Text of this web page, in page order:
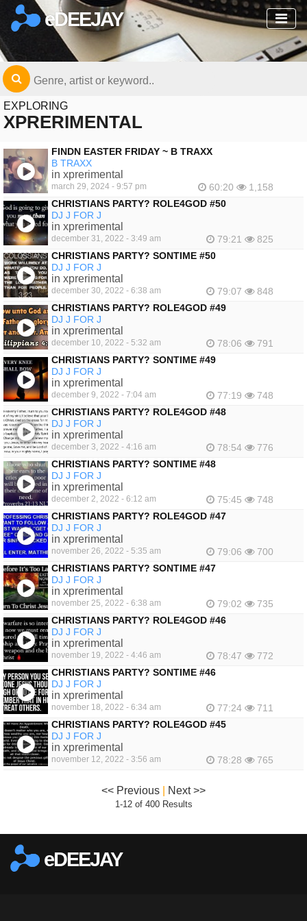
eDEEJAY
EXPLORING
XPRERIMENTAL
FINDN EASTER FRIDAY ~ B TRAXX
B TRAXX
in xprerimental
march 29, 2024 - 9:57 pm 60:20
1,158
CHRISTIANS PARTY? ROLE4GOD #50
DJ J FOR J
in xprerimental
december 31, 2022 - 3:49 am 79:21
825
CHRISTIANS PARTY? SONTIME #50
DJ J FOR J
in xprerimental
december 30, 2022 - 6:38 am 79:07
848
CHRISTIANS PARTY? ROLE4GOD #49
DJ J FOR J
in xprerimental
december 10, 2022 - 5:32 am 78:06
791
CHRISTIANS PARTY? SONTIME #49
DJ J FOR J
in xprerimental
december 9, 2022 - 7:04 am 77:19
748
CHRISTIANS PARTY? ROLE4GOD #48
DJ J FOR J
in xprerimental
december 3, 2022 - 4:16 am 78:54
776
CHRISTIANS PARTY? SONTIME #48
DJ J FOR J
in xprerimental
december 2, 2022 - 6:12 am 75:45
748
CHRISTIANS PARTY? ROLE4GOD #47
DJ J FOR J
in xprerimental
november 26, 2022 - 5:35 am 79:06
700
CHRISTIANS PARTY? SONTIME #47
DJ J FOR J
in xprerimental
november 25, 2022 - 6:38 am 79:02
735
CHRISTIANS PARTY? ROLE4GOD #46
DJ J FOR J
in xprerimental
november 19, 2022 - 4:46 am 78:47
772
CHRISTIANS PARTY? SONTIME #46
DJ J FOR J
in xprerimental
november 18, 2022 - 6:34 am 77:24
711
CHRISTIANS PARTY? ROLE4GOD #45
DJ J FOR J
in xprerimental
november 12, 2022 - 3:56 am 78:28 765
<< Previous Next >>
1-12 of 400 Results
eDEEJAY